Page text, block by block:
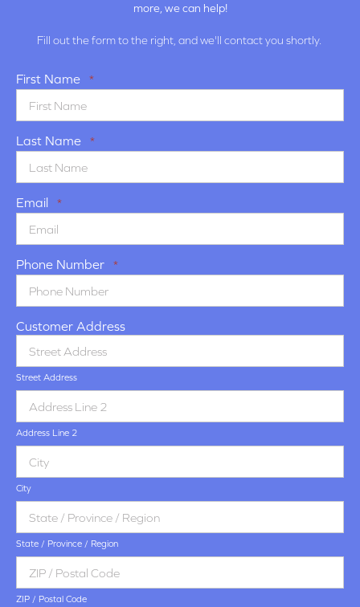
more, we can help!
Fill out the form to the right, and we'll contact you shortly.
First Name *
Last Name *
Email *
Phone Number *
Customer Address
Street Address
Address Line 2
City
State / Province / Region
ZIP / Postal Code